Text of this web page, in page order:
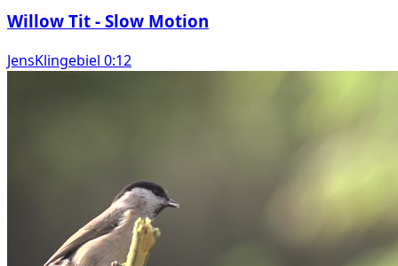
Willow Tit - Slow Motion
JensKlingebiel 0:12